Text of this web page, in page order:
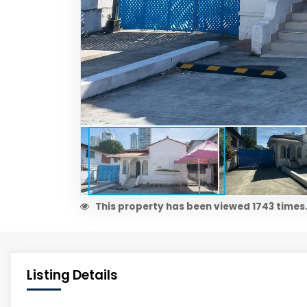
This property has been viewed 1743 times.
Listing Details